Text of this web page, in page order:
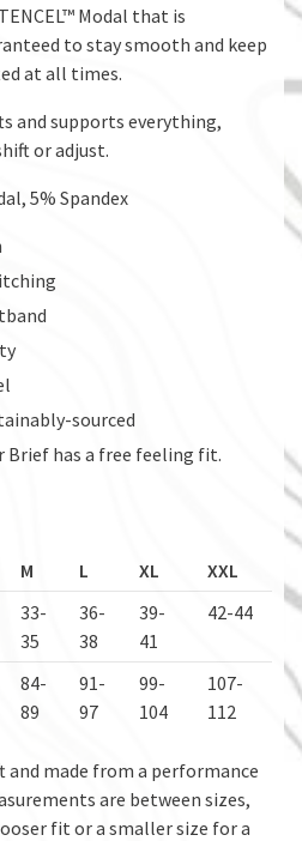
Modal that is
to stay smooth and keep
at all times.
and supports everything,
or adjust.
5% Spandex
sourced
Brief has a free feeling fit.
M L XL
XXL
33-
35
36-
38
39-
41
42-44
84-
89
91-
97
99-
104
107-
112
and made from a performance
are between sizes,
fit or a smaller size for a